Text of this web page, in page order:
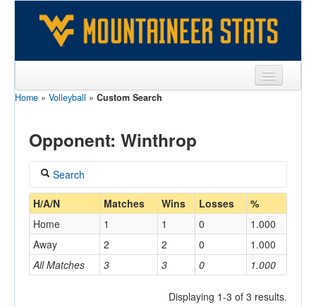
Sports
Games
Coaches
Opponents
Sites
Home » Volleyball » Custom Search
Opponent: Winthrop
Search
Coach
Home/Away
Opponent
H/A/N Matches Wins Losses %
All Matches 3 3 0 1.000
Home 1 1 0
1.000
Away
2 2 0 1.000
Displaying 1-3 of 3 results.